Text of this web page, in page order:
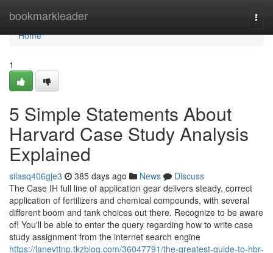
bookmarkleader
Home
Home
1
5 Simple Statements About
Harvard Case Study Analysis
Explained
silasq406gje3 385 days ago News
Discuss
The Case IH full line of application gear delivers steady, correct
application of fertilizers and chemical compounds, with several
different boom and tank choices out there. Recognize to be aware
of! You'll be able to enter the query regarding how to write case
study assignment from the internet search engine
https://lanevttnp.tkzblog.com/36047791/the-greatest-guide-to-hbr-